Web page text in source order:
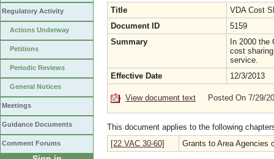
Regulatory Activity
Actions Underway
Petitions
Periodic Reviews
General Notices
Meetings
Guidance Documents
Comment Forums
Title
VDA Cost
Document ID
5159
Summary
In 2000
cost
service.
Effective Date
12/3/2013
View document text Posted On 7/29/
This document applies to the following
[22 VAC 30-60]
Grants to Area Agencies